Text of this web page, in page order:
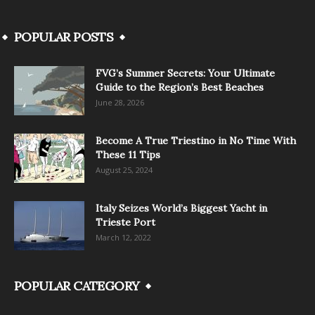
POPULAR POSTS
FVG’s Summer Secrets: Your Ultimate
Guide to the Region’s Best Beaches
June 28, 2026
Become A True Triestino in No Time With
These 11 Tips
August 25, 2024
Italy Seizes World’s Biggest Yacht in
Trieste Port
March 12, 2022
POPULAR CATEGORY